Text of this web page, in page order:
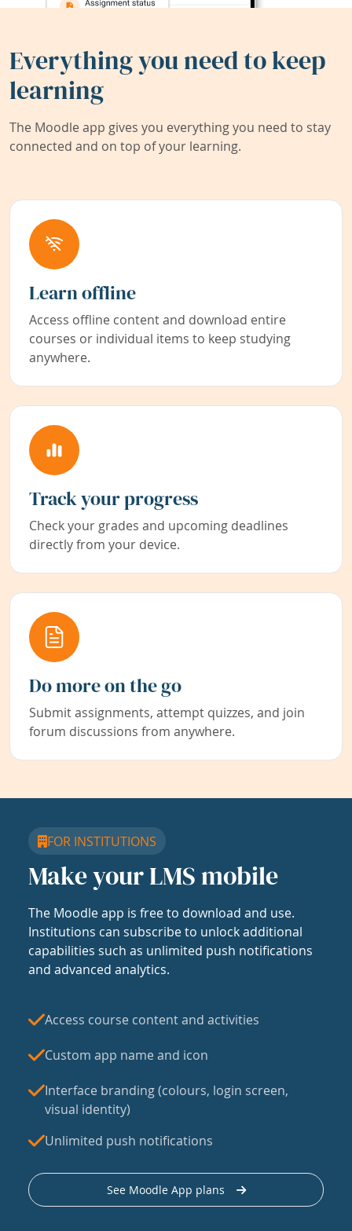
Everything you need to keep
learning
The Moodle app gives you everything you need to stay
connected and on top of your learning.
Learn offline
Access offline content and download entire
courses or individual items to keep studying
anywhere.
Track your progress
Check your grades and upcoming deadlines
directly from your device.
Do more on the go
Submit assignments, attempt quizzes, and join
forum discussions from anywhere.
FOR INSTITUTIONS
Make your LMS mobile
The Moodle app is free to download and use.
Institutions can subscribe to unlock additional
capabilities such as unlimited push notifications
and advanced analytics.
Access course content and activities
Custom app name and icon
Interface branding (colours, login screen,
visual identity)
Unlimited push notifications
See Moodle App plans